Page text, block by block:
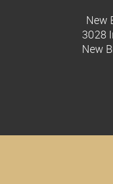
New
3028
New